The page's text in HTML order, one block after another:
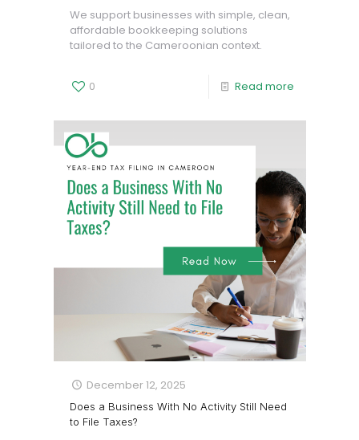
We support businesses with simple, clean,
affordable bookkeeping solutions
tailored to the Cameroonian context.
0 Read more
December 12, 2025
Does a Business With No Activity Still Need
to File Taxes?